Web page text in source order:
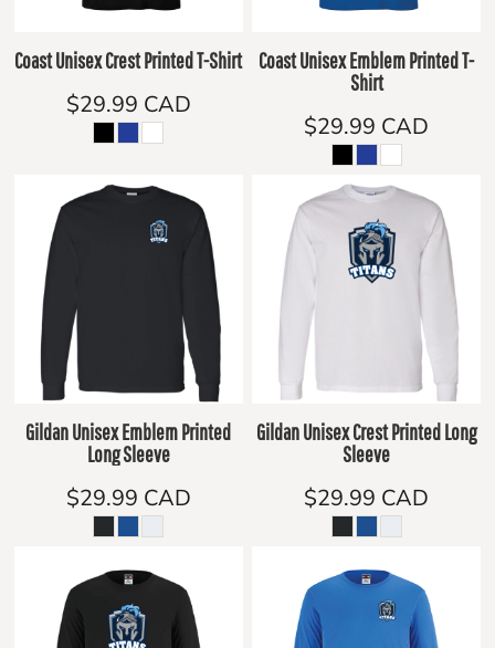
Coast Unisex Crest Printed T-Shirt
$29.99 CAD
Coast Unisex Emblem Printed T-
Shirt
$29.99 CAD
Gildan Unisex Emblem Printed
Long Sleeve
$29.99 CAD
Gildan Unisex Crest Printed Long
Sleeve
$29.99 CAD